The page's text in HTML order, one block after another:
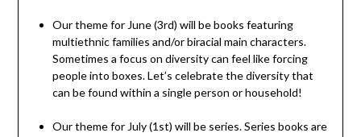
Our theme for June (3rd) will be books featuring
multiethnic families and/or biracial main characters.
Sometimes a focus on diversity can feel like forcing
people into boxes. Let’s celebrate the diversity that
can be found within a single person or household!
Our theme for July (1st) will be series. Series books are